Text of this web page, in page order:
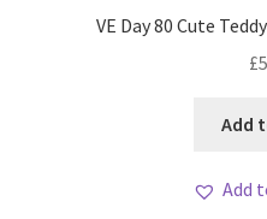
My account
VE Day 80 Cute
£
Add
Add